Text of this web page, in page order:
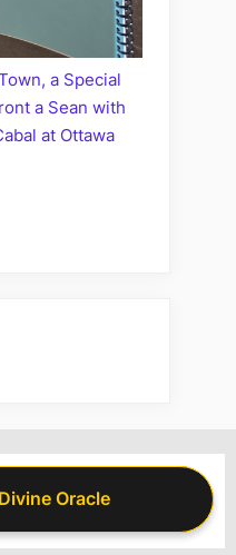
a Special
a Sean with
at Ottawa
Oracle
Oracle